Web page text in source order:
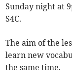
Sunday night at
S4C.
The aim of the
learn new
the same time.